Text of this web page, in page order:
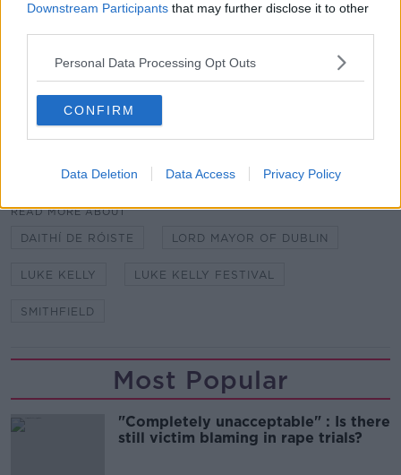
Downstream Participants that may further disclose it to other
Personal Data Processing Opt Outs
CONFIRM
Data Deletion Data Access Privacy Policy
"This is something that I think is going to grow and
grow – I think it's gonna get legs and it brings Luke
to that new generation of people.
that's going on."
SHARE THIS ARTICLE
READ MORE ABOUT
DAITHÍ DE RÓISTE LORD MAYOR OF DUBLIN
LUKE KELLY LUKE KELLY FESTIVAL
SMITHFIELD
Most Popular
"Completely unacceptable" : Is there
still victim blaming in rape trials?